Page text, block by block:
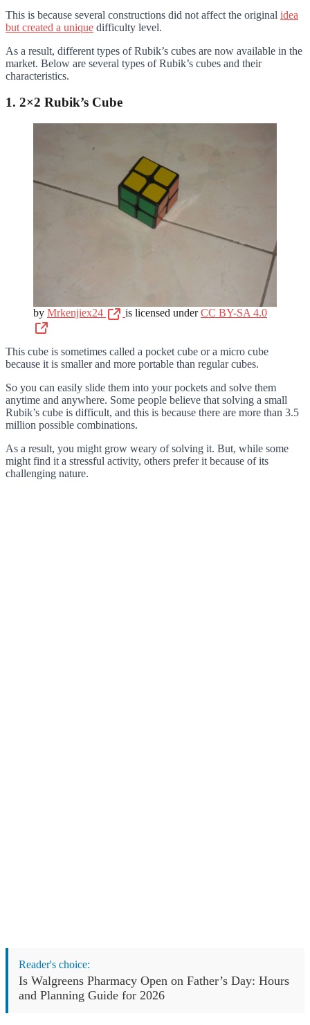
This is because several constructions did not affect the original idea
but created a unique difficulty level.
As a result, different types of Rubik’s cubes are now available in the
market. Below are several types of Rubik’s cubes and their
characteristics.
1. 2×2 Rubik’s Cube
by Mrkenjiex24 is licensed underCC BY-SA 4.0
This cube is sometimes called a pocket cube or a micro cube
because it is smaller and more portable than regular cubes.
So you can easily slide them into your pockets and solve them
anytime and anywhere. Some people believe that solving a small
Rubik’s cube is difficult, and this is because there are more than 3.5
million possible combinations.
As a result, you might grow weary of solving it. But, while some
might find it a stressful activity, others prefer it because of its
challenging nature.
Reader's choice:
Is Walgreens Pharmacy Open on Father’s Day: Hours
and Planning Guide for 2026